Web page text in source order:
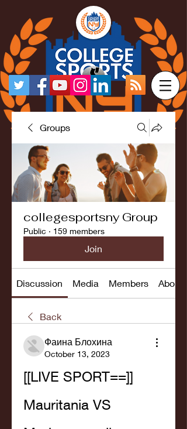
Groups
collegesportsny Group
Public · 159 members
Join
Discussion Media Members About
Back
Фаина Блохина
October 13, 2023
[[LIVE SPORT==]]
Mauritania VS